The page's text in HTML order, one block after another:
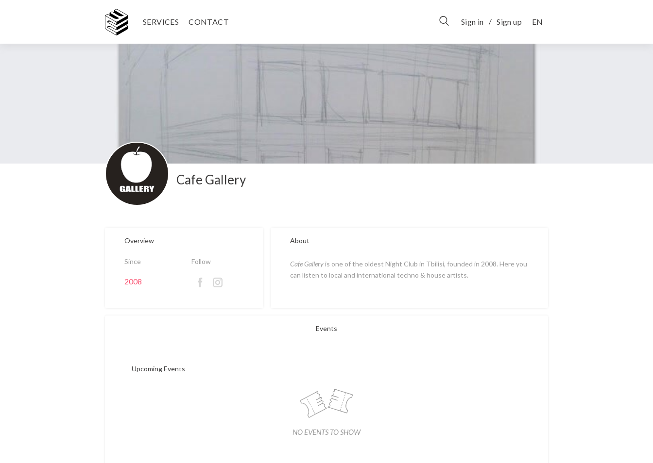
SERVICES CONTACT Sign in / Sign up EN
Cafe Gallery
Overview
Since
2008
Follow
About
Cafe Galleryis one of the oldest Night Club in Tbilisi, founded in 2008. Here you
can listen to local and international techno & house artists.
Events
Upcoming Events
NO EVENTS TO SHOW